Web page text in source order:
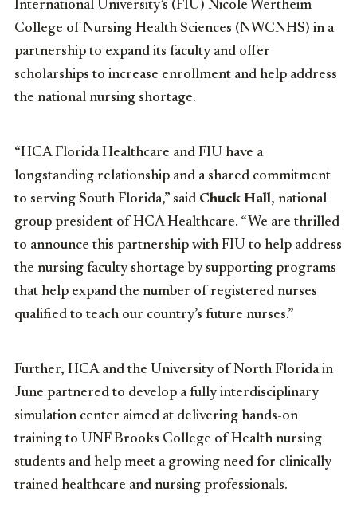
International University’s (FIU) Nicole Wertheim
College of Nursing Health Sciences (NWCNHS) in a
partnership to expand its faculty and offer
scholarships to increase enrollment and help address
the national nursing shortage.
“HCA Florida Healthcare and FIU have a
longstanding relationship and a shared commitment
to serving South Florida,” said Chuck Hall, national
group president of HCA Healthcare. “We are thrilled
to announce this partnership with FIU to help address
the nursing faculty shortage by supporting programs
that help expand the number of registered nurses
qualified to teach our country’s future nurses.”
Further, HCA and the University of North Florida in
June partnered to develop a fully interdisciplinary
simulation center aimed at delivering hands-on
training to UNF Brooks College of Health nursing
students and help meet a growing need for clinically
trained healthcare and nursing professionals.